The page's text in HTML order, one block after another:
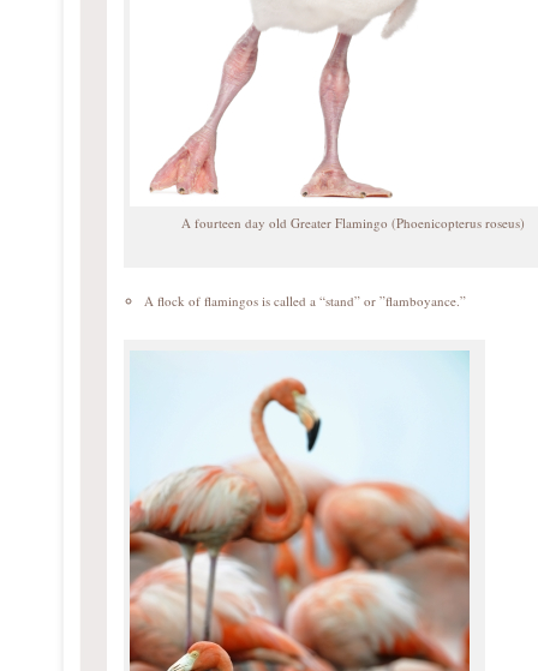
A fourteen day old Greater Flamingo (Phoenicopterus roseus)
A flock of flamingos is called a “stand” or ”flamboyance.”